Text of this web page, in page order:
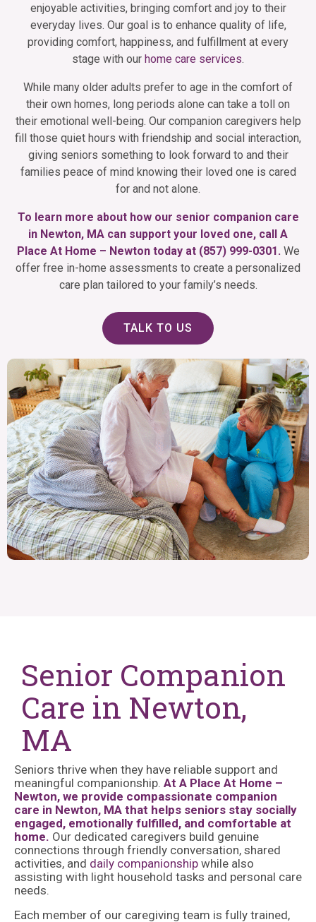
enjoyable activities, bringing comfort and joy to their
everyday lives. Our goal is to enhance quality of life,
providing comfort, happiness, and fulfillment at every
stage with our home care services.
While many older adults prefer to age in the comfort of
their own homes, long periods alone can take a toll on
their emotional well-being. Our companion caregivers help
fill those quiet hours with friendship and social interaction,
giving seniors something to look forward to and their
families peace of mind knowing their loved one is cared
for and not alone.
To learn more about how our senior companion care
in Newton, MA can support your loved one, call A
Place At Home – Newton today at (857) 999-0301.We
offer free in-home assessments to create a personalized
care plan tailored to your family’s needs.
TALK TO US
Senior Companion
Care in Newton,
MA
Seniors thrive when they have reliable support and
meaningful companionship. At A Place At Home –
Newton, we provide compassionate companion
care in Newton, MA that helps seniors stay socially
engaged, emotionally fulfilled, and comfortable at
home. Our dedicated caregivers build genuine
connections through friendly conversation, shared
activities, and daily companionship while also
assisting with light household tasks and personal care
needs.
Each member of our caregiving team is fully trained,